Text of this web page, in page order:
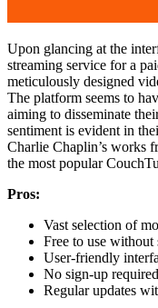
Upon glancing at the
streaming service for a
meticulously designed
The platform seems to
aiming to disseminate
sentiment is evident in
Charlie Chaplin’s works
the most popular
Pros:
Vast selection of
Free to use
User-friendly
No sign-up
Regular updates